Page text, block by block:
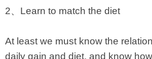
2、Learn to match the diet
At least we must know the
daily gain and diet, and know